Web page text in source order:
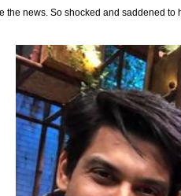
the news. So shocked and saddened